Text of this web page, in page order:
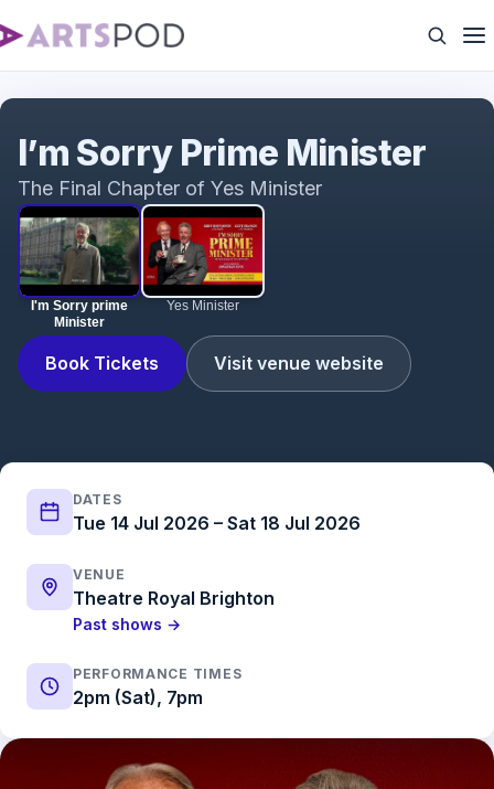
I'm Sorry prime
Minister
Yes Minister
Book Tickets Visit venue website
I’m Sorry Prime Minister
The Final Chapter of Yes Minister
DATES
Tue 14 Jul 2026 – Sat 18 Jul 2026
VENUE
Theatre Royal Brighton
Past shows →
PERFORMANCE TIMES
2pm (Sat), 7pm